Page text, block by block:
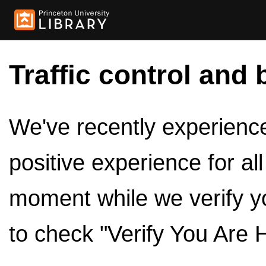
Traffic control and
We've recently
positive experience for
moment while we verify
to check "Verify You Are